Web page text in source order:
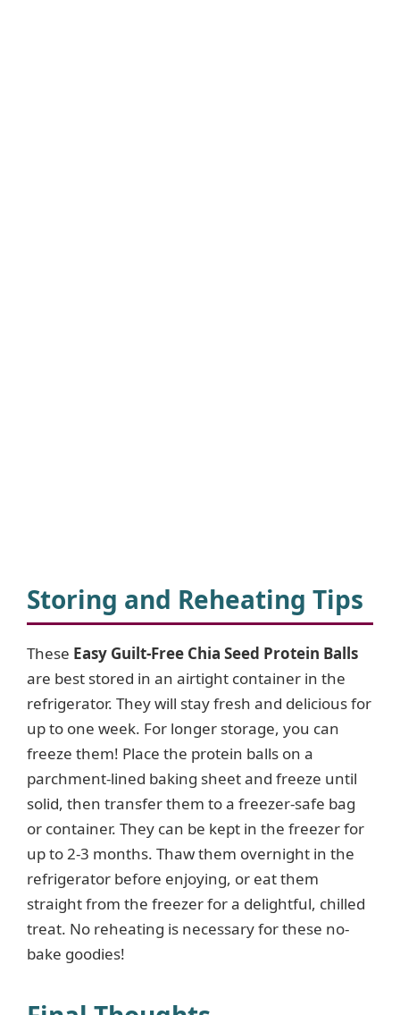
Storing and Reheating Tips
These Easy Guilt-Free Chia Seed Protein Balls
are best stored in an airtight container in the
refrigerator. They will stay fresh and delicious for
up to one week. For longer storage, you can
freeze them! Place the protein balls on a
parchment-lined baking sheet and freeze until
solid, then transfer them to a freezer-safe bag
or container. They can be kept in the freezer for
up to 2-3 months. Thaw them overnight in the
refrigerator before enjoying, or eat them
straight from the freezer for a delightful, chilled
treat. No reheating is necessary for these no-
bake goodies!